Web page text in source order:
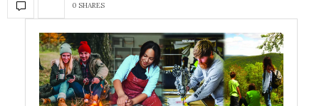
0 SHARES